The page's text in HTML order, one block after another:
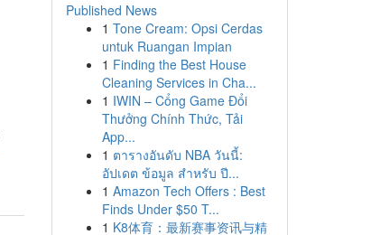
Published News
1 Tone Cream: Opsi Cerdas
untuk Ruangan Impian
1 Finding the Best House
Cleaning Services in Cha...
1 IWIN – Cổng Game Đổi
Thưởng Chính Thức, Tải
App...
1 ตารางอันดับ NBA วันนี้:
อัปเดต ข้อมูล สำหรับ ปี...
1 Amazon Tech Offers : Best
Finds Under $50 T...
1 K8体育：最新赛事资讯与精